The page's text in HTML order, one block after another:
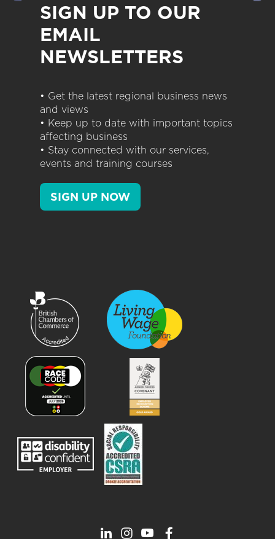
SIGN UP TO OUR
EMAIL
NEWSLETTERS
• Get the latest regional business news
and views
• Keep up to date with important topics
affecting business
• Stay connected with our services,
events and training courses
SIGN UP NOW